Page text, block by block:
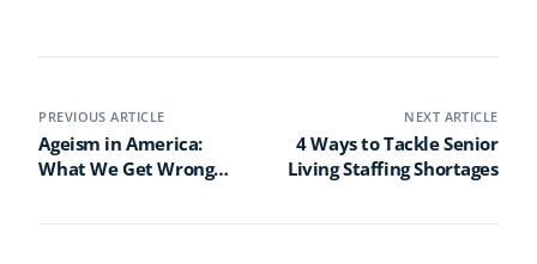
PREVIOUS ARTICLE
Ageism in America:
What We Get Wrong
NEXT ARTICLE
4 Ways to Tackle Senior
Living Staffing Shortages